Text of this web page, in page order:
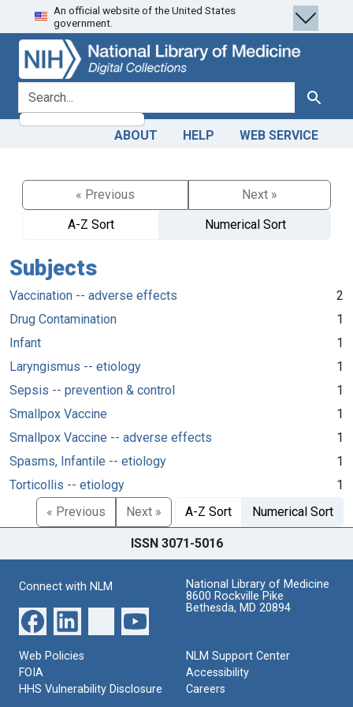
Skip
to
search
Skip to
main
content
An official website of the United States
government.
search for Search
ABOUT HELP WEB SERVICE
« Previous
Next »
A-Z Sort
Numerical Sort
Subjects
Vaccination -- adverse effects
2
Drug Contamination
1
Infant
1
Laryngismus -- etiology
1
Sepsis -- prevention & control
1
Smallpox Vaccine
1
Smallpox Vaccine -- adverse effects
1
Spasms, Infantile -- etiology
1
Torticollis -- etiology
1
« Previous
Next » A-Z Sort Numerical Sort
ISSN 3071-5016
Connect with NLM
National Library of Medicine
8600 Rockville Pike
Bethesda, MD 20894
Web Policies
FOIA
HHS Vulnerability Disclosure
NLM Support Center
Accessibility
Careers